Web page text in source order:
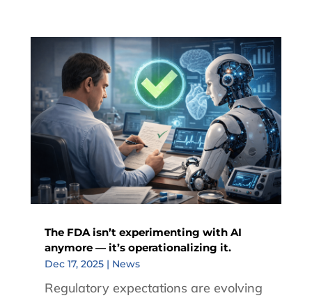
The FDA isn’t experimenting with AI
anymore — it’s operationalizing it.
Dec 17, 2025| News
Regulatory expectations are evolving